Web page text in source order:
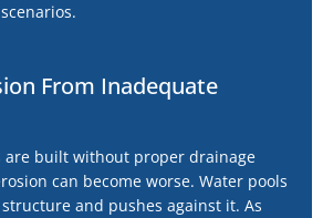
From Inadequate
are built without proper drainage
can become worse. Water pools
and pushes against it. As